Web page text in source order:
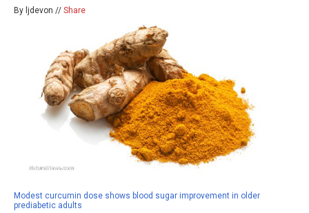
By ljdevon // Share
Modest curcumin dose shows blood sugar improvement in older
prediabetic adults